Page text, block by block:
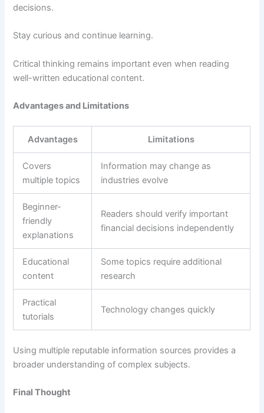
decisions.
Stay curious and continue learning.
Critical thinking remains important even when reading
well-written educational content.
Advantages and Limitations
Advantages Limitations
Covers
multiple topics
Information may change as
industries evolve
Beginner-
friendly
explanations
Readers should verify important
financial decisions independently
Educational
content
Some topics require additional
research
Practical
tutorials
Technology changes quickly
Using multiple reputable information sources provides a
broader understanding of complex subjects.
Final Thought